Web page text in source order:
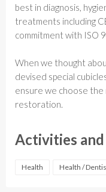
best in diagnosis,
treatments including
commitment with ISO
When we thought
devised special
ensure we choose
restoration.
Activities
Health Health /